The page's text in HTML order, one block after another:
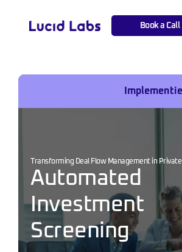
Book a Call
Projects
Transforming Deal Flow Management in
Automated
Investment
Screening